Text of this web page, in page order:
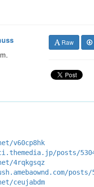
Raw
v60cp8hk
posts/
4rqkgsqz
posts/
ceujabdm